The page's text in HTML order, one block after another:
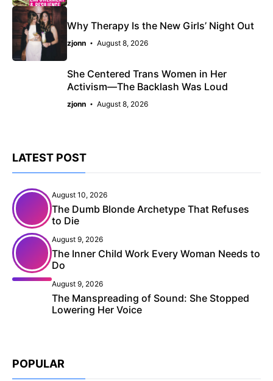
Why Therapy Is the New Girls’ Night Out
zjonn August 8, 2026
She Centered Trans Women in Her
Activism—The Backlash Was Loud
zjonn August 8, 2026
LATEST POST
August 10, 2026
The Dumb Blonde Archetype That Refuses
to Die
August 9, 2026
The Inner Child Work Every Woman Needs to
Do
August 9, 2026
The Manspreading of Sound: She Stopped
Lowering Her Voice
POPULAR